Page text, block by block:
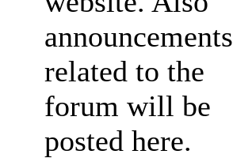
announcements
related to the
forum will be
posted here.